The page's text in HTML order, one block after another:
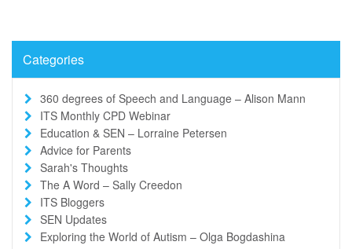
Categories
360 degrees of Speech and Language – Alison Mann
ITS Monthly CPD Webinar
Education & SEN – Lorraine Petersen
Advice for Parents
Sarah's Thoughts
The A Word – Sally Creedon
ITS Bloggers
SEN Updates
Exploring the World of Autism – Olga Bogdashina